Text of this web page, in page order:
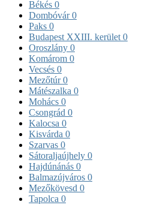
Békés 0
Dombóvár0
Paks 0
Budapest XXIII. kerület 0
Oroszlány 0
Komárom 0
Vecsés 0
Mezőtúr0
Mátészalka 0
Mohács 0
Csongrád 0
Kalocsa 0
Kisvárda 0
Szarvas 0
Sátoraljaújhely 0
Hajdúnánás 0
Balmazújváros 0
Mezőkövesd 0
Tapolca 0